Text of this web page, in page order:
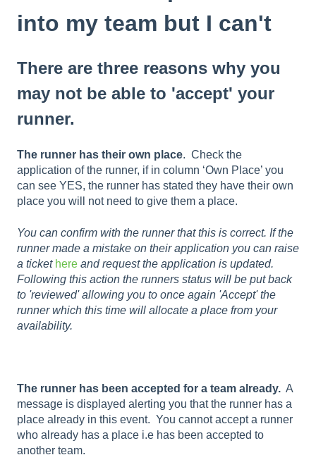
into my team but I can't
There are three reasons why you
may not be able to 'accept' your
runner.
The runner has their own place. Check the
application of the runner, if in column ‘Own Place’ you
can see YES, the runner has stated they have their own
place you will not need to give them a place.
You can confirm with the runner that this is correct. If the
runner made a mistake on their application you can raise
a ticket here and request the application is updated.
Following this action the runners status will be put back
to 'reviewed' allowing you to once again 'Accept' the
runner which this time will allocate a place from your
availability.
The runner has been accepted for a team already. A
message is displayed alerting you that the runner has a
place already in this event. You cannot accept a runner
who already has a place i.e has been accepted to
another team.